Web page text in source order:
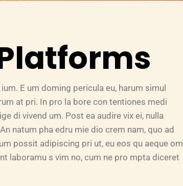
E um doming pericula eu, harum simul
at pri. In pro la bore con tentiones medi
di vivend um. Post ea audire vix ei, nulla
natum pha edru mie dio crem nam, quo ad
possit adipiscing pri ut, eu eos qu aeque om
laboramu s vim no, cum ne pro mpta diceret